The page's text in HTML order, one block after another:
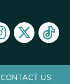
CONTACT US